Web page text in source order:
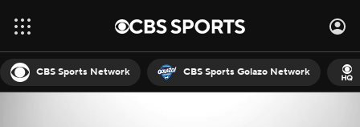
CBS Sports Network CBS Sports Golazo Network